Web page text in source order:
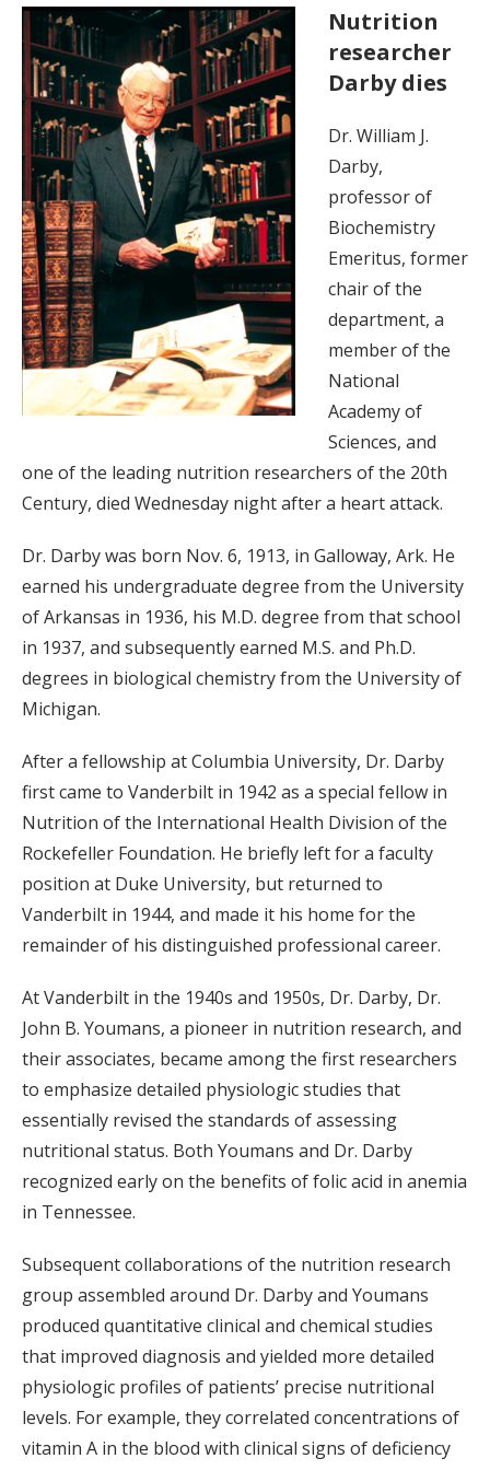
Nutrition
researcher
Darby dies
Dr. William J.
Darby,
professor of
Biochemistry
Emeritus, former
chair of the
department, a
member of the
National
Academy of
Sciences, and
one of the leading nutrition researchers of the 20th
Century, died Wednesday night after a heart attack.
Dr. Darby was born Nov. 6, 1913, in Galloway, Ark. He
earned his undergraduate degree from the University
of Arkansas in 1936, his M.D. degree from that school
in 1937, and subsequently earned M.S. and Ph.D.
degrees in biological chemistry from the University of
Michigan.
After a fellowship at Columbia University, Dr. Darby
first came to Vanderbilt in 1942 as a special fellow in
Nutrition of the International Health Division of the
Rockefeller Foundation. He briefly left for a faculty
position at Duke University, but returned to
Vanderbilt in 1944, and made it his home for the
remainder of his distinguished professional career.
At Vanderbilt in the 1940s and 1950s, Dr. Darby, Dr.
John B. Youmans, a pioneer in nutrition research, and
their associates, became among the first researchers
to emphasize detailed physiologic studies that
essentially revised the standards of assessing
nutritional status. Both Youmans and Dr. Darby
recognized early on the benefits of folic acid in anemia
in Tennessee.
Subsequent collaborations of the nutrition research
group assembled around Dr. Darby and Youmans
produced quantitative clinical and chemical studies
that improved diagnosis and yielded more detailed
physiologic profiles of patients’ precise nutritional
levels. For example, they correlated concentrations of
vitamin A in the blood with clinical signs of deficiency